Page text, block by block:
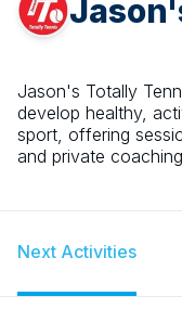
Jason's Totally
develop healthy,
sport, offering
and private
Next Activities